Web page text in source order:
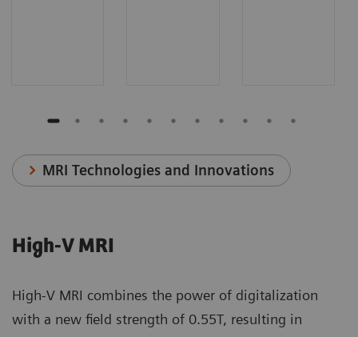
MRI Technologies and Innovations
High-V MRI
High-V MRI combines the power of digitalization
with a new field strength of 0.55T, resulting in